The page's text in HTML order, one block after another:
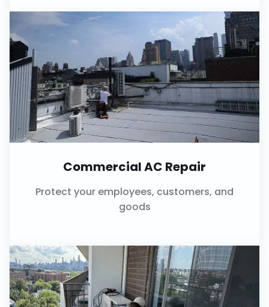
Commercial AC Repair
Protect your employees, customers, and
goods